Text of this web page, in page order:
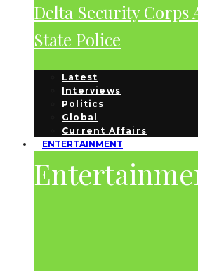
Delta Security Corps
State Police
Latest
Interviews
Politics
Global
Current Affairs
ENTERTAINMENT